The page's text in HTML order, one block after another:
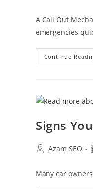
A Call Out
emergencies
Continue
Signs
Azam SEO
Many car